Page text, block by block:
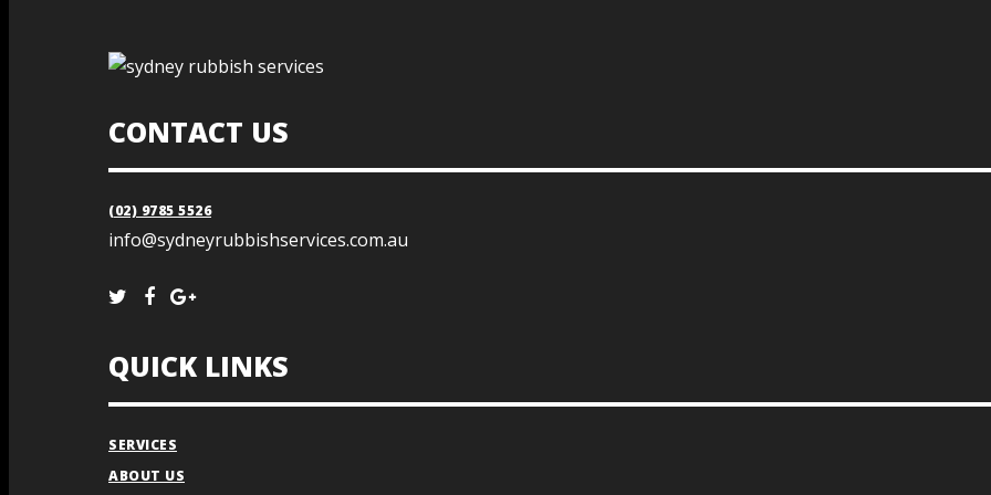
CONTACT US
(02) 9785 5526
info@sydneyrubbishservices.com.au
QUICK LINKS
SERVICES
ABOUT US